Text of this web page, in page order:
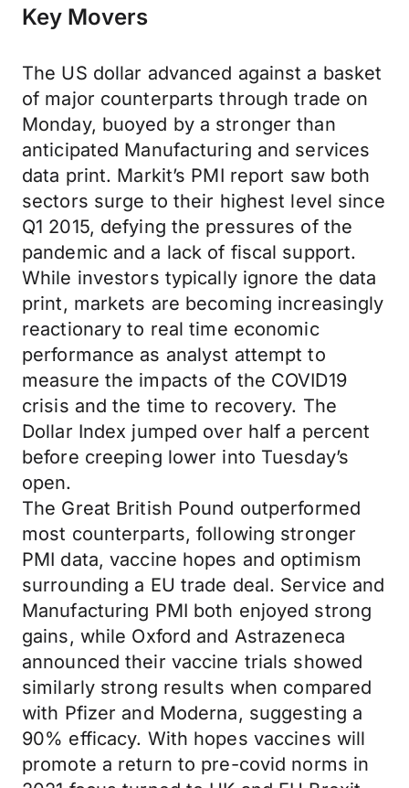
Key Movers
The US dollar advanced against a basket
of major counterparts through trade on
Monday, buoyed by a stronger than
anticipated Manufacturing and services
data print. Markit’s PMI report saw both
sectors surge to their highest level since
Q1 2015, defying the pressures of the
pandemic and a lack of fiscal support.
While investors typically ignore the data
print, markets are becoming increasingly
reactionary to real time economic
performance as analyst attempt to
measure the impacts of the COVID19
crisis and the time to recovery. The
Dollar Index jumped over half a percent
before creeping lower into Tuesday’s
open.
The Great British Pound outperformed
most counterparts, following stronger
PMI data, vaccine hopes and optimism
surrounding a EU trade deal. Service and
Manufacturing PMI both enjoyed strong
gains, while Oxford and Astrazeneca
announced their vaccine trials showed
similarly strong results when compared
with Pfizer and Moderna, suggesting a
90% efficacy. With hopes vaccines will
promote a return to pre-covid norms in